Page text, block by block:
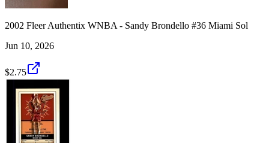
2002 Fleer Authentix WNBA - Sandy Brondello #36 Miami Sol
Jun 10, 2026
$2.75